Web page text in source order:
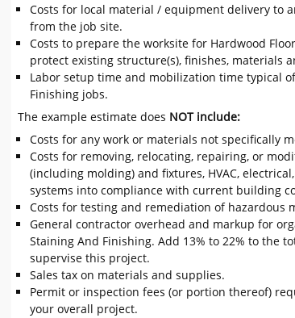
Costs for local material / equipment delivery to
from the job site.
Costs to prepare the worksite for Hardwood
protect existing structure(s), finishes, materials
Labor setup time and mobilization time typical
Finishing jobs.
The example estimate does NOT include:
Costs for any work or materials not specifically
Costs for removing, relocating, repairing, or
(including molding) and fixtures, HVAC,
systems into compliance with current building
Costs for testing and remediation of hazardous
General contractor overhead and markup for
Staining And Finishing. Add 13% to 22% to the
supervise this project.
Sales tax on materials and supplies.
Permit or inspection fees (or portion thereof)
your overall project.